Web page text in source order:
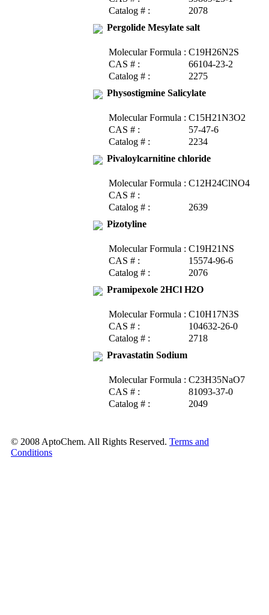
Catalog # :
2078
Pergolide Mesylate salt
Molecular Formula : C19H26N2S
CAS # :
66104-23-2
Catalog # :
2275
Physostigmine Salicylate
Molecular Formula : C15H21N3O2
CAS # :
57-47-6
Catalog # :
2234
Pivaloylcarnitine chloride
Molecular Formula : C12H24ClNO4
CAS # :
Catalog # :
2639
Pizotyline
Molecular Formula : C19H21NS
CAS # :
15574-96-6
Catalog # :
2076
Pramipexole 2HCl H2O
Molecular Formula : C10H17N3S
CAS # :
104632-26-0
Catalog # :
2718
Pravastatin Sodium
Molecular Formula : C23H35NaO7
CAS # :
81093-37-0
Catalog # :
2049
© 2008 AptoChem. All Rights Reserved. Terms and
Conditions